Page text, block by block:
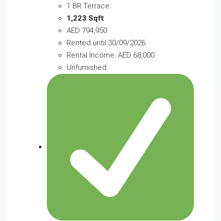
1 BR Terrace
1,223 Sqft
AED 794,950
Rented until 30/09/2026
Rental Income: AED 68,000
Unfurnished